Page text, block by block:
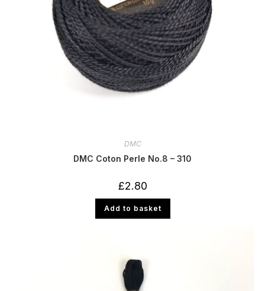
DMC
DMC Coton Perle No.8 – 310
£2.80
Add to basket